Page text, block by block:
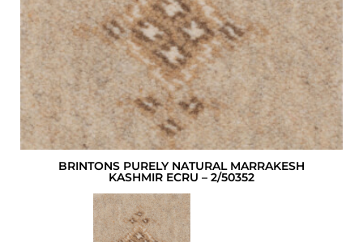
BRINTONS PURELY NATURAL MARRAKESH
KASHMIR ECRU – 2/50352